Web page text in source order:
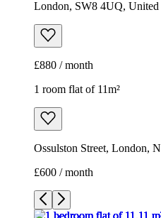
London, SW8 4UQ,
£880 / month
1 room flat of 11m²
Ossulston Street, London,
£600 / month